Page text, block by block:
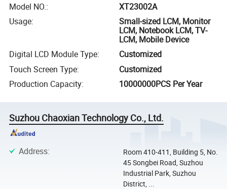
Model NO.:
XT23002A
Usage:
Small-sized LCM, Monitor
LCM, Notebook LCM, TV-
LCM, Mobile Device
Digital LCD Module Type:
Customized
Touch Screen Type:
Customized
Production Capacity: 10000000PCS Per Year
Suzhou Chaoxian Technology Co., Ltd.
Address:
Room 410-411, Building 5, No.
45 Songbei Road, Suzhou
Industrial Park, Suzhou
District, ...